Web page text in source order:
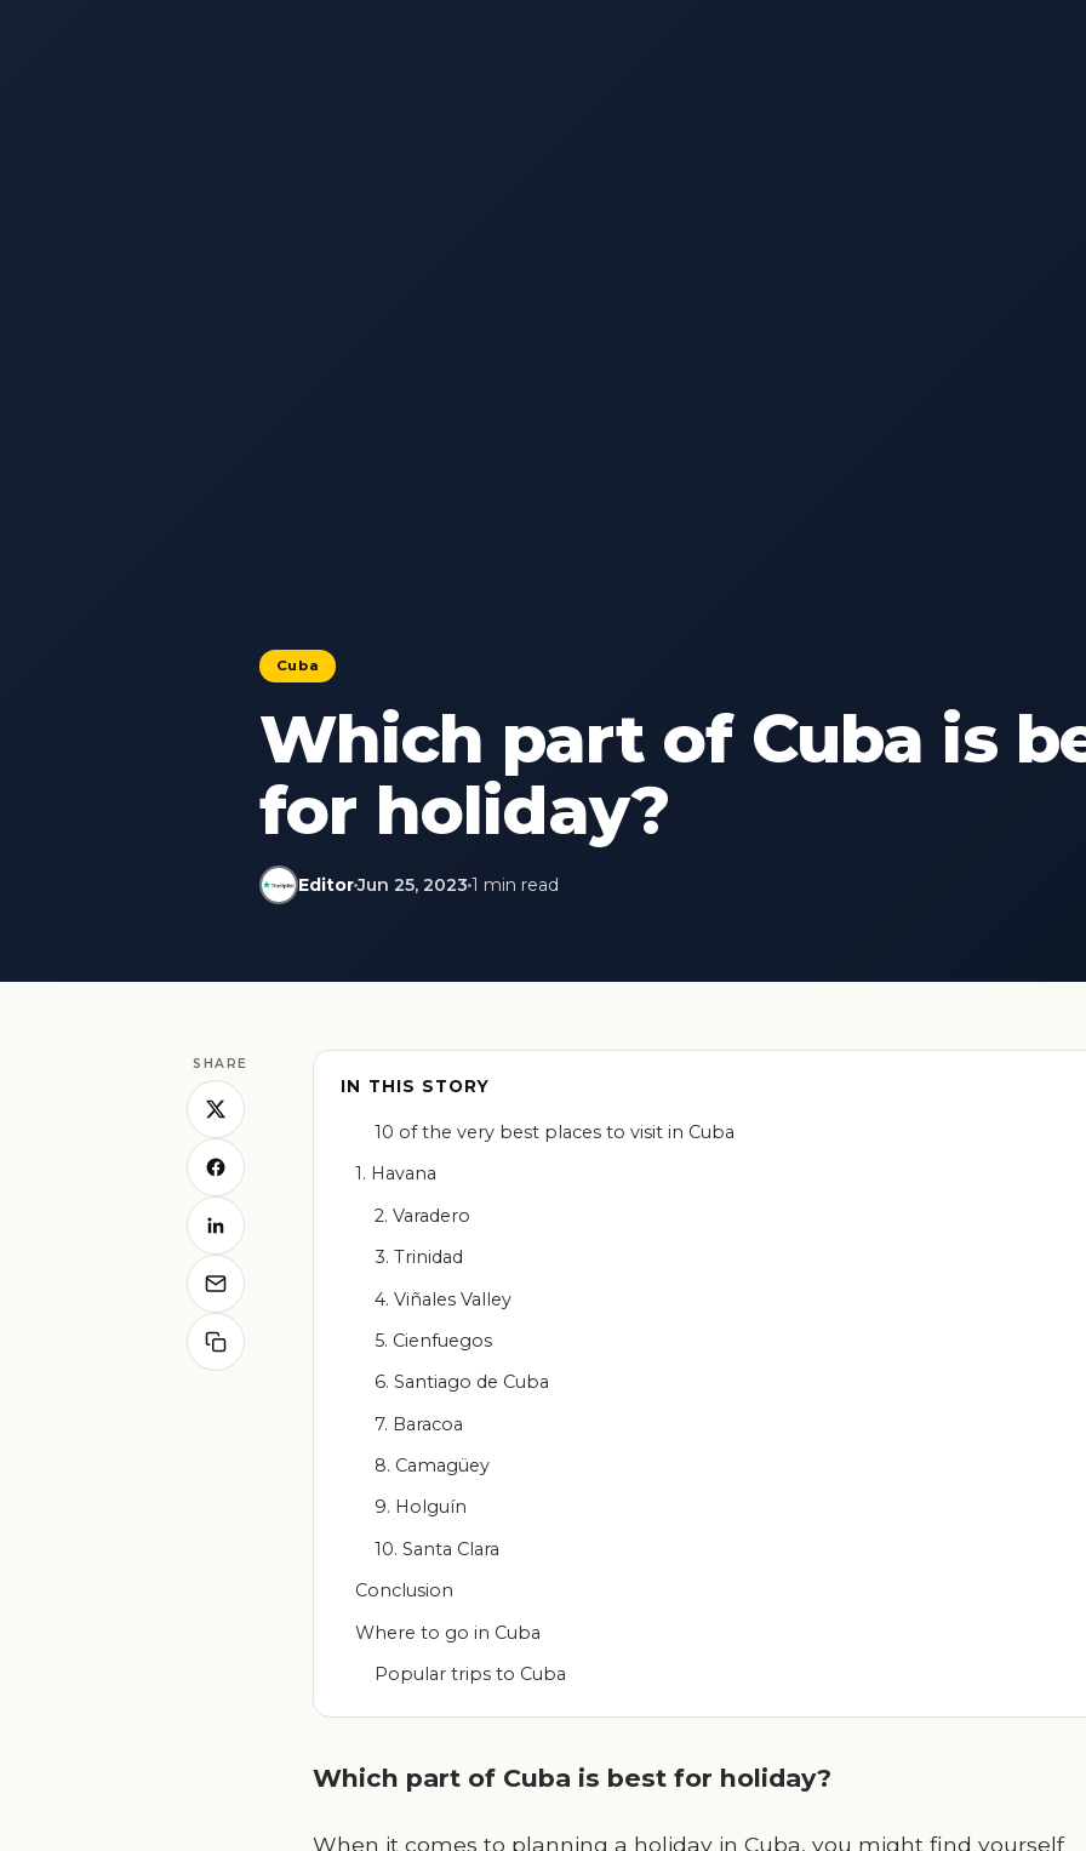
Cuba
Which part of Cuba is
for holiday?
EditorJun 25, 2023 1 min read
SHARE
IN THIS STORY
10 of the very best places to visit in Cuba
1. Havana
2. Varadero
3. Trinidad
4. Viñales Valley
5. Cienfuegos
6. Santiago de Cuba
7. Baracoa
8. Camagüey
9. Holguín
10. Santa Clara
Conclusion
Where to go in Cuba
Popular trips to Cuba
Which part of Cuba is best for holiday?
When it comes to planning a holiday in Cuba, you might find yourself